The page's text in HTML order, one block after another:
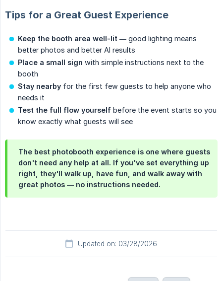
Tips for a Great Guest Experience
Keep the booth area well-lit — good lighting means
better photos and better AI results
Place a small sign with simple instructions next to the
booth
Stay nearby for the first few guests to help anyone who
needs it
Test the full flow yourself before the event starts so you
know exactly what guests will see
The best photobooth experience is one where guests
don't need any help at all. If you've set everything up
right, they'll walk up, have fun, and walk away with
great photos — no instructions needed.
Updated on: 03/28/2026